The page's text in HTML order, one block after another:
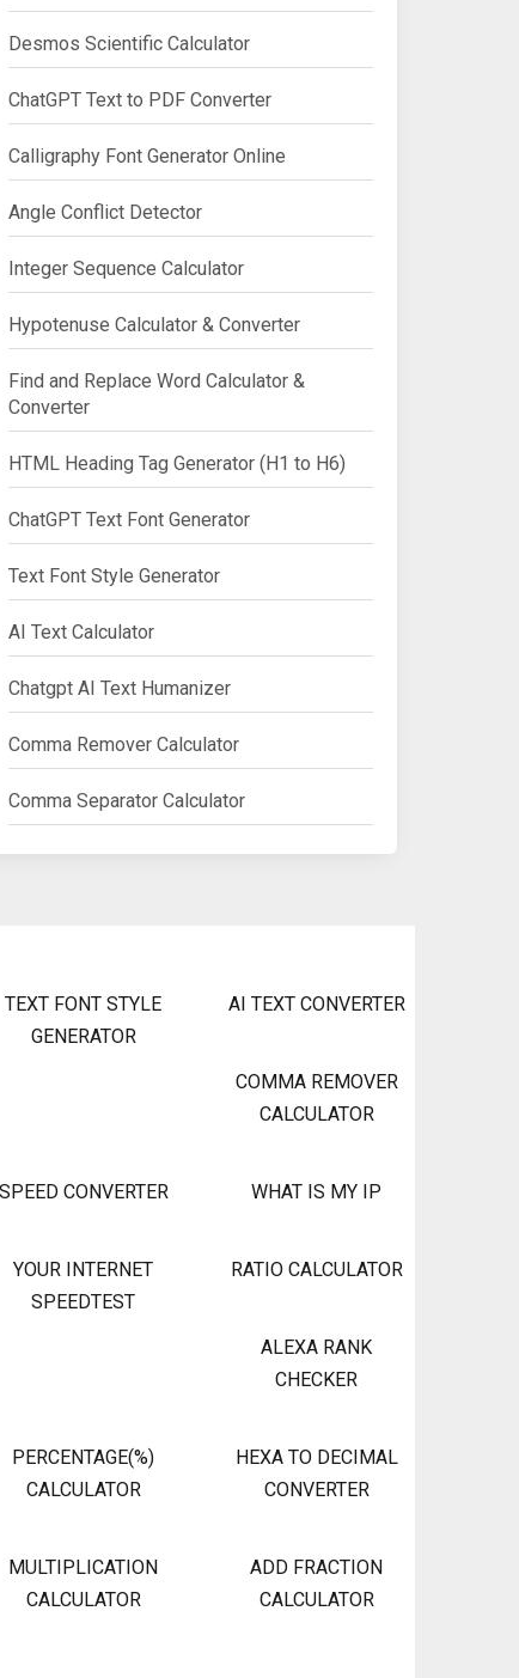
Desmos Scientific Calculator
ChatGPT Text to PDF Converter
Calligraphy Font Generator Online
Angle Conflict Detector
Integer Sequence Calculator
Hypotenuse Calculator & Converter
Find and Replace Word Calculator &
Converter
HTML Heading Tag Generator (H1 to H6)
ChatGPT Text Font Generator
Text Font Style Generator
AI Text Calculator
Chatgpt AI Text Humanizer
Comma Remover Calculator
Comma Separator Calculator
TEXT FONT STYLE
GENERATOR
AI TEXT CONVERTER
COMMA REMOVER
CALCULATOR
SPEED CONVERTER WHAT IS MY IP
YOUR INTERNET
SPEEDTEST
RATIO CALCULATOR
ALEXA RANK
CHECKER
PERCENTAGE(%)
CALCULATOR
HEXA TO DECIMAL
CONVERTER
MULTIPLICATION
CALCULATOR
ADD FRACTION
CALCULATOR